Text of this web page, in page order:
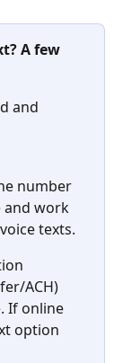
A few
and
number
and work
texts.
ACH)
If online
option